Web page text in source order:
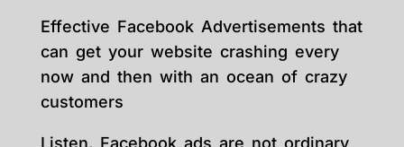
Effective Facebook Advertisements that
can get your website crashing every
now and then with an ocean of crazy
customers
Listen. Facebook ads are not ordinary